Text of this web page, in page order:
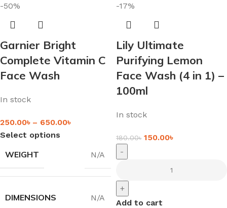
-50%
Garnier Bright
Complete Vitamin C
Face Wash
In stock
250.00৳ – 650.00৳
Select options
WEIGHT N/A
DIMENSIONS N/A
-17%
Lily Ultimate
Purifying Lemon
Face Wash (4 in 1) –
100ml
In stock
180.00৳ 150.00৳
-
+
Add to cart